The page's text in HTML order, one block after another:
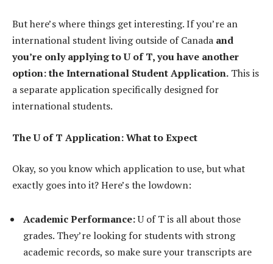
But here’s where things get interesting. If you’re an
international student living outside of Canada and
you’re only applying to U of T, you have another
option: the International Student Application. This is
a separate application specifically designed for
international students.
The U of T Application: What to Expect
Okay, so you know which application to use, but what
exactly goes into it? Here’s the lowdown:
Academic Performance:U of T is all about those
grades. They’re looking for students with strong
academic records, so make sure your transcripts are